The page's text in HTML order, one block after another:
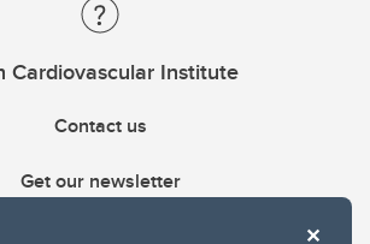
Cardiovascular Institute
Contact us
Get our newsletter